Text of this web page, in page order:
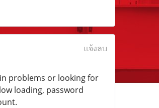
แจ้งลบ
problems or looking for
loading, password